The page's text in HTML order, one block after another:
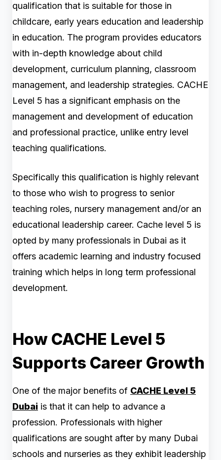
qualification that is suitable for those in
childcare, early years education and leadership
in education. The program provides educators
with in-depth knowledge about child
development, curriculum planning, classroom
management, and leadership strategies. CACHE
Level 5 has a significant emphasis on the
management and development of education
and professional practice, unlike entry level
teaching qualifications.
Specifically this qualification is highly relevant
to those who wish to progress to senior
teaching roles, nursery management and/or an
educational leadership career. Cache level 5 is
opted by many professionals in Dubai as it
offers academic learning and industry focused
training which helps in long term professional
development.
How CACHE Level 5
Supports Career Growth
One of the major benefits of CACHE Level 5
Dubai is that it can help to advance a
profession. Professionals with higher
qualifications are sought after by many Dubai
schools and nurseries as they exhibit leadership